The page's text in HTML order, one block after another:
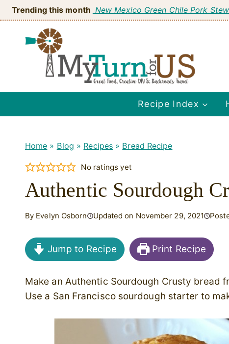
Skip
to
content
Trending this month New Mexico Green Chile Pork Stew
Recipe Index
Home » Blog » Recipes » Bread Recipe
No ratings yet
Authentic Sourdough
By Evelyn Osborn Updated on November 29, 2021
Jump to Recipe Print Recipe
Make an Authentic Sourdough Crusty bread
Use a San Francisco sourdough starter to